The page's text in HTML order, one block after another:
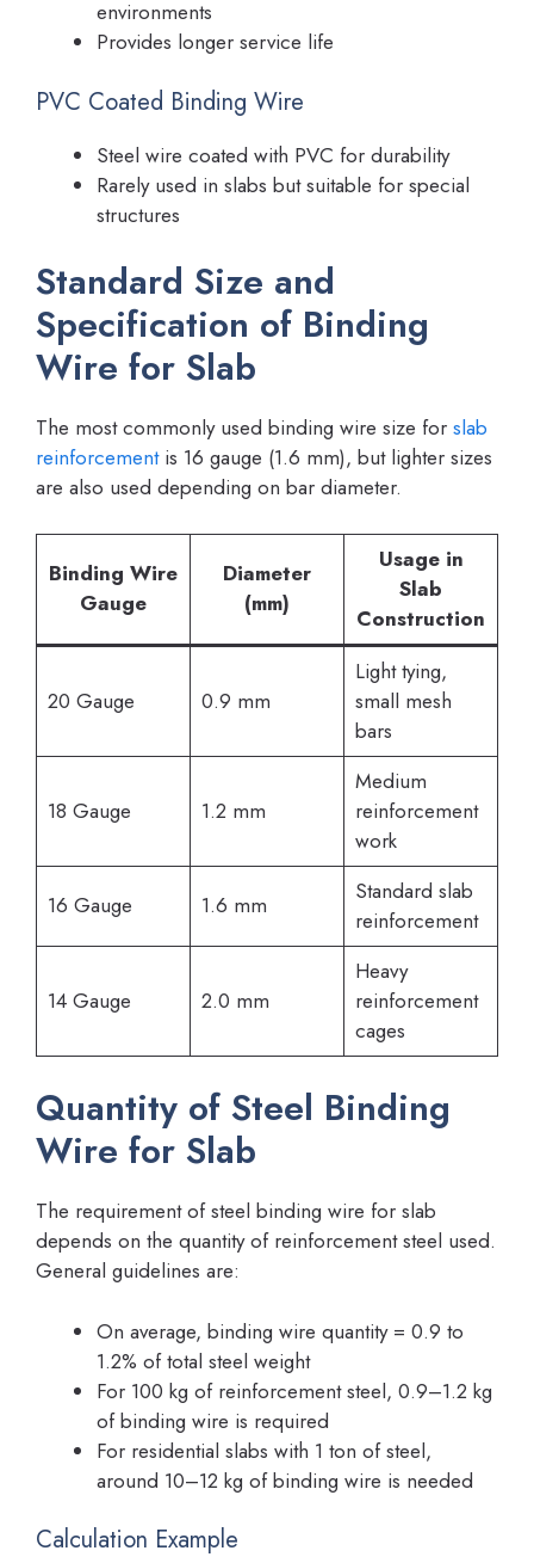
environments
Provides longer service life
PVC Coated Binding Wire
Steel wire coated with PVC for durability
Rarely used in slabs but suitable for special
structures
Standard Size and
Specification of Binding
Wire for Slab
The most commonly used binding wire size for slab
reinforcementis 16 gauge (1.6 mm), but lighter sizes
are also used depending on bar diameter.
Binding Wire
Gauge
Diameter
(mm)
Usage in
Slab
Construction
20 Gauge 0.9 mm
Light tying,
small mesh
bars
18 Gauge 1.2 mm
Medium
reinforcement
work
16 Gauge 1.6 mm
Standard slab
reinforcement
14 Gauge 2.0 mm
Heavy
reinforcement
cages
Quantity of Steel Binding
Wire for Slab
The requirement of steel binding wire for slab
depends on the quantity of reinforcement steel used.
General guidelines are:
On average, binding wire quantity = 0.9 to
1.2% of total steel weight
For 100 kg of reinforcement steel, 0.9–1.2 kg
of binding wire is required
For residential slabs with 1 ton of steel,
around 10–12 kg of binding wire is needed
Calculation Example